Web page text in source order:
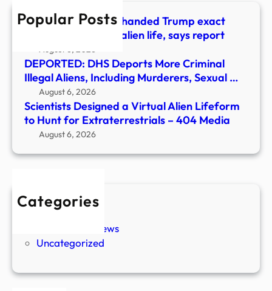
Popular Posts
Billionaire allegedly handed Trump exact
words to announce alien life, says report
August 6, 2026
DEPORTED: DHS Deports More Criminal
Illegal Aliens, Including Murderers, Sexual …
August 6, 2026
Scientists Designed a Virtual Alien Lifeform
to Hunt for Extraterrestrials – 404 Media
August 6, 2026
Categories
New Stories
Paranormal News
Uncategorized